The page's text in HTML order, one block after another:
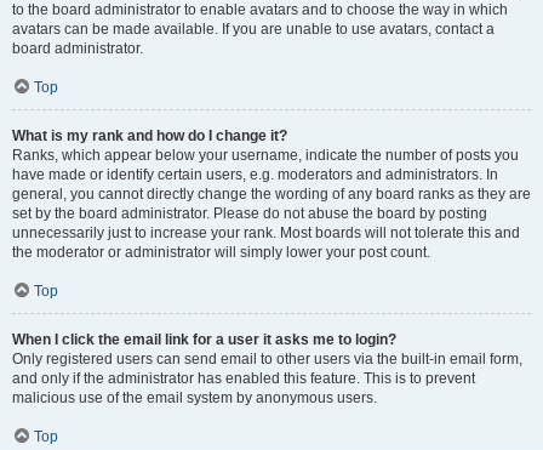
to the board administrator to enable avatars and to choose the way in which
avatars can be made available. If you are unable to use avatars, contact a
board administrator.
Top
What is my rank and how do I change it?
Ranks, which appear below your username, indicate the number of posts you
have made or identify certain users, e.g. moderators and administrators. In
general, you cannot directly change the wording of any board ranks as they are
set by the board administrator. Please do not abuse the board by posting
unnecessarily just to increase your rank. Most boards will not tolerate this and
the moderator or administrator will simply lower your post count.
Top
When I click the email link for a user it asks me to login?
Only registered users can send email to other users via the built-in email form,
and only if the administrator has enabled this feature. This is to prevent
malicious use of the email system by anonymous users.
Top